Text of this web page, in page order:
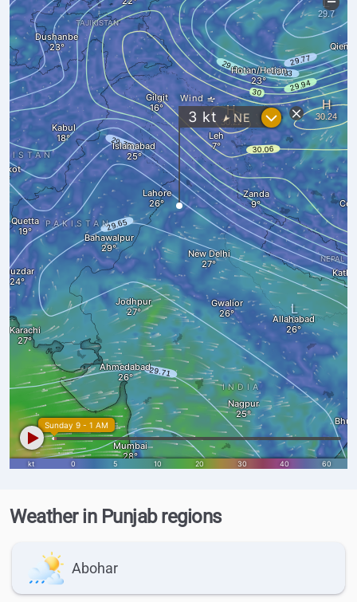
Weather in Punjab regions
Abohar